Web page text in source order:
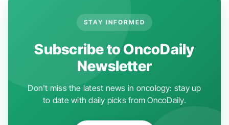
STAY INFORMED
Subscribe to OncoDaily
Newsletter
Don't miss the latest news in oncology: stay up
to date with daily picks from OncoDaily.